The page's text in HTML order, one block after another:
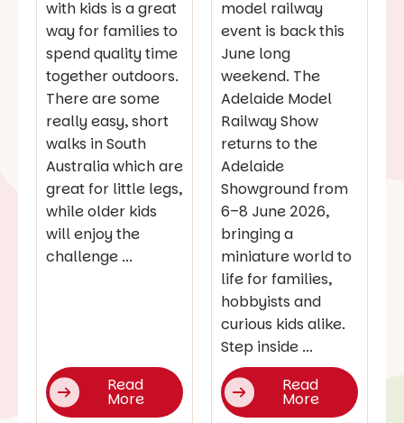
with kids is a great
way for families to
spend quality time
together outdoors.
There are some
really easy, short
walks in South
Australia which are
great for little legs,
while older kids
will enjoy the
challenge ...
Read
More
model railway
event is back this
June long
weekend. The
Adelaide Model
Railway Show
returns to the
Adelaide
Showground from
6–8 June 2026,
bringing a
miniature world to
life for families,
hobbyists and
curious kids alike.
Step inside ...
Read
More